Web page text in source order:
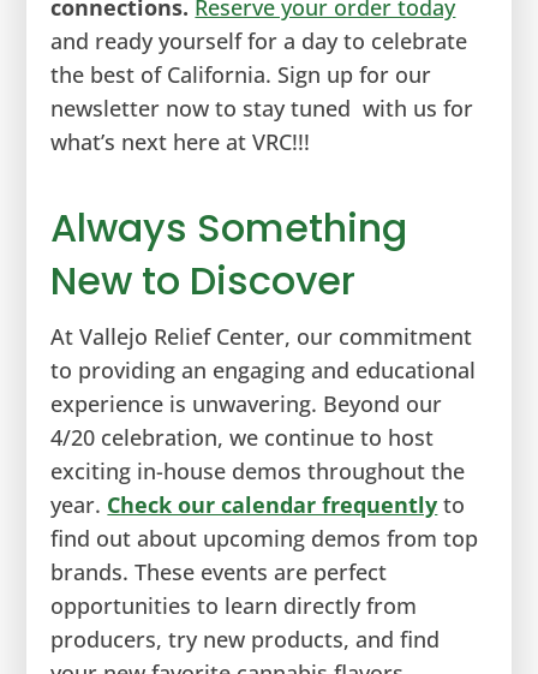
connections. Reserve your order today
and ready yourself for a day to celebrate
the best of California. Sign up for our
newsletter now to stay tuned with us for
what’s next here at VRC!!!
Always Something
New to Discover
At Vallejo Relief Center, our commitment
to providing an engaging and educational
experience is unwavering. Beyond our
4/20 celebration, we continue to host
exciting in-house demos throughout the
year. Check our calendar frequently to
find out about upcoming demos from top
brands. These events are perfect
opportunities to learn directly from
producers, try new products, and find